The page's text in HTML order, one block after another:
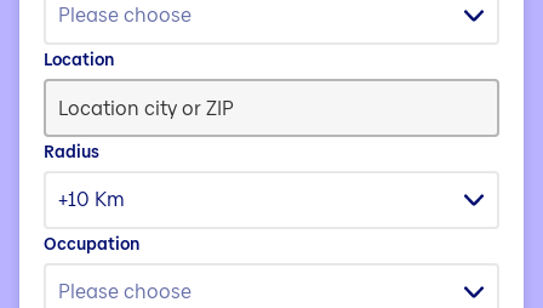
Please choose
Location
Radius
+10 Km
Occupation
Please choose